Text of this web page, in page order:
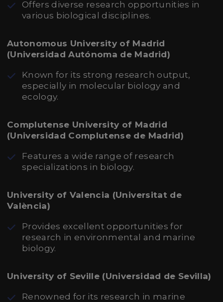
Offers diverse research opportunities in
various biological disciplines.
Autonomous University of Madrid
(Universidad Autónoma de Madrid)
Known for its strong research output,
especially in molecular biology and
ecology.
Complutense University of Madrid
(Universidad Complutense de Madrid)
Features a wide range of research
specializations in biology.
University of Valencia (Universitat de
València)
Provides excellent opportunities for
research in environmental and marine
biology.
University of Seville (Universidad de Sevilla)
Renowned for its research in marine